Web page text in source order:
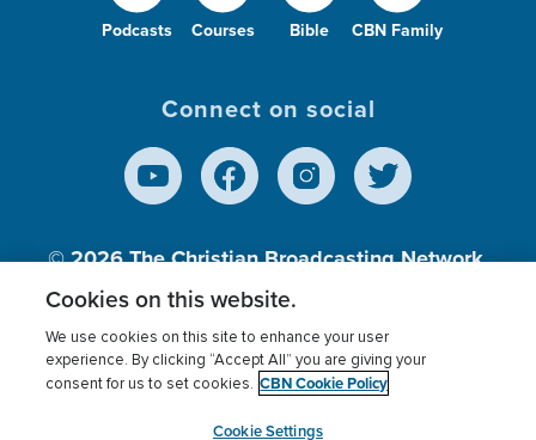
Podcasts Courses Bible CBN Family
Connect on social
© 2026The Christian Broadcasting Network,
Inc., A nonprofit 501 (c)(3) Charitable
Terms of use Privacy Policy
Donor Privacy
Cookies Settings
myCBN
Cookies on this website.
We use cookies on this site to enhance your user
experience. By clicking “Accept All” you are giving your
consent for us to set cookies. CBN Cookie Policy
Cookie Settings